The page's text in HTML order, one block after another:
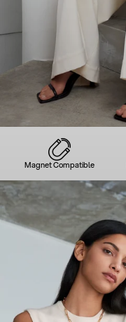
Magnet Compatible